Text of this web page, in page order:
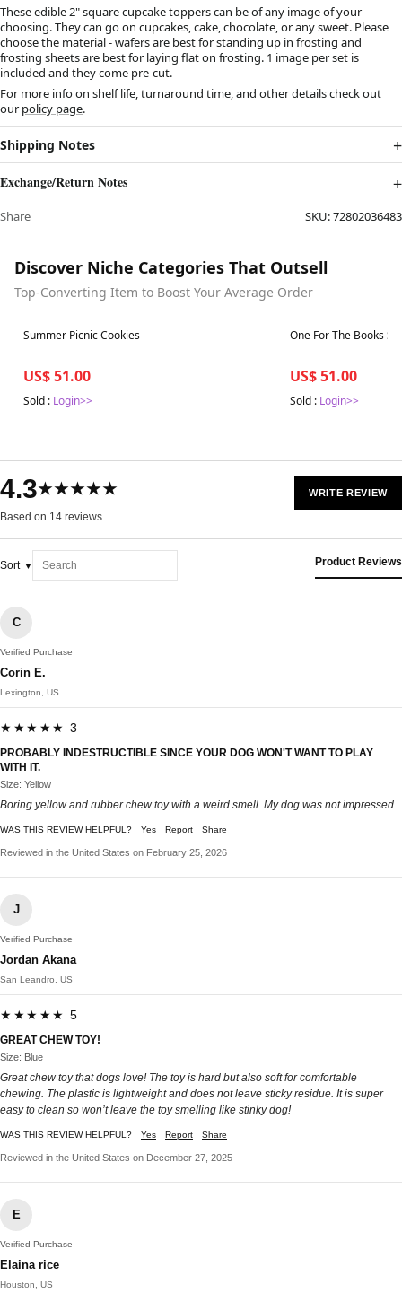
These edible 2" square cupcake toppers can be of any image of your
choosing. They can go on cupcakes, cake, chocolate, or any sweet. Please
choose the material - wafers are best for standing up in frosting and
frosting sheets are best for laying flat on frosting. 1 image per set is
included and they come pre-cut.
For more info on shelf life, turnaround time, and other details check out
our policy page.
Shipping Notes
Exchange/Return Notes
Share SKU:72802036483
Discover Niche Categories That Outsell
Top-Converting Item to Boost Your Average Order
Best in 7 days
Summer Picnic Cookies
US$ 51.00
Sold : Login>>
Best in 7 days
One For The Books
US$ 51.00
Sold : Login>>
4.3★★★★★
Based on 14 reviews
WRITE REVIEW
Sort Product Reviews
C
Verified Purchase
Corin E.
Lexington, US
★★★★★ 3
PROBABLY INDESTRUCTIBLE SINCE YOUR DOG WON'T WANT TO PLAY
WITH IT.
Size: Yellow
Boring yellow and rubber chew toy with a weird smell. My dog was not impressed.
WAS THIS REVIEW HELPFUL? Yes Report Share
Reviewed in the United States on February 25, 2026
J
Verified Purchase
Jordan Akana
San Leandro, US
★★★★★ 5
GREAT CHEW TOY!
Size: Blue
Great chew toy that dogs love! The toy is hard but also soft for comfortable
chewing. The plastic is lightweight and does not leave sticky residue. It is super
easy to clean so won’t leave the toy smelling like stinky dog!
WAS THIS REVIEW HELPFUL? Yes Report Share
Reviewed in the United States on December 27, 2025
E
Verified Purchase
Elaina rice
Houston, US